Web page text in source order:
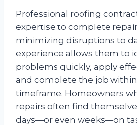
Professional roofing
expertise to complete
minimizing disruptions to
experience allows them to
problems quickly, apply
and complete the job
timeframe. Homeowners
repairs often find
days—or even weeks—on